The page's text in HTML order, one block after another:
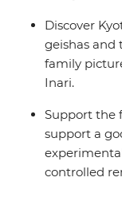
Discover
geishas and
family
Inari.
Support the
support a
controlled